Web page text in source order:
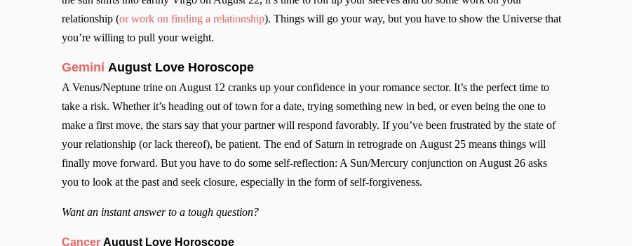
relationship (or work on finding a relationship). Things will go your way, but you have to show the Universe that
you’re willing to pull your weight.
Gemini August Love Horoscope
A Venus/Neptune trine on August 12 cranks up your confidence in your romance sector. It’s the perfect time to
take a risk. Whether it’s heading out of town for a date, trying something new in bed, or even being the one to
make a first move, the stars say that your partner will respond favorably. If you’ve been frustrated by the state of
your relationship (or lack thereof), be patient. The end of Saturn in retrograde on August 25 means things will
finally move forward. But you have to do some self-reflection: A Sun/Mercury conjunction on August 26 asks
you to look at the past and seek closure, especially in the form of self-forgiveness.
Want an instant answer to a tough question?
Cancer August Love Horoscope